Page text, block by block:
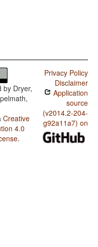
by Dryer,
Creative
4.0
.
Privacy Policy
Disclaimer
Application
source
(v2014.2-204-
g92a11a7) on